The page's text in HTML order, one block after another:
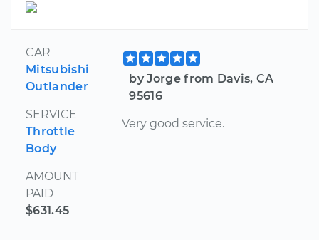
CAR
Mitsubishi
Outlander
SERVICE
Throttle
Body
AMOUNT
PAID
$631.45
by Jorge from Davis, CA
95616
Very good service.